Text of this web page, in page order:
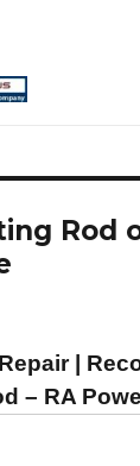
Rod
|
– RA